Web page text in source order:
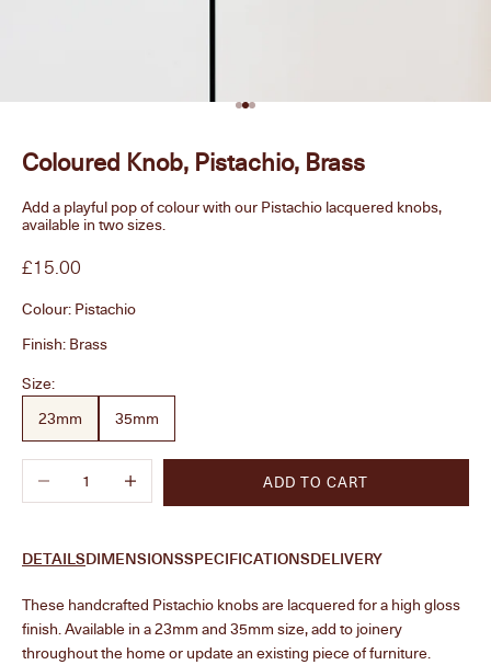
Go to item 1
Go to item 2
Go to item 3
Coloured Knob, Pistachio, Brass
Add a playful pop of colour with our Pistachio lacquered knobs,
available in two sizes.
Sale price
£15.00
Colour: Pistachio
Finish: Brass
Size:
23mm
35mm
Decrease quantityIncrease quantity
ADD TO CART
DETAILSDIMENSIONSSPECIFICATIONSDELIVERY
These handcrafted Pistachio knobs are lacquered for a high gloss
finish. Available in a 23mm and 35mm size, add to joinery
throughout the home or update an existing piece of furniture.